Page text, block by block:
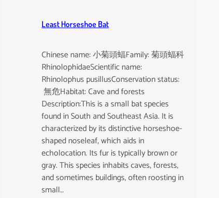
Least Horseshoe Bat
Chinese name: 小菊頭蝠Family: 菊頭蝠科
RhinolophidaeScientific name:
Rhinolophus pusillusConservation status:
無危Habitat: Cave and forests
Description:This is a small bat species
found in South and Southeast Asia. It is
characterized by its distinctive horseshoe-
shaped noseleaf, which aids in
echolocation. Its fur is typically brown or
gray. This species inhabits caves, forests,
and sometimes buildings, often roosting in
small…